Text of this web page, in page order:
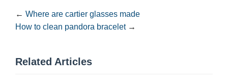
← Where are cartier glasses made
How to clean pandora bracelet→
Related Articles